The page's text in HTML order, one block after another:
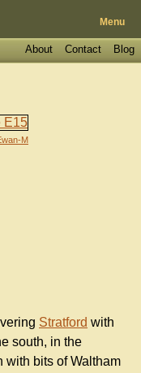
Menu
Blog
Contact
About
M
Stratford with
south, in the
with bits of Waltham